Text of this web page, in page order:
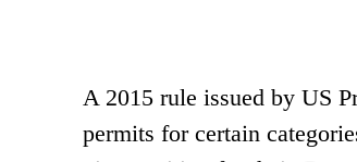
A 2015 rule issued by US
permits for certain